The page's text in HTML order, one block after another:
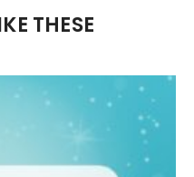
THESE